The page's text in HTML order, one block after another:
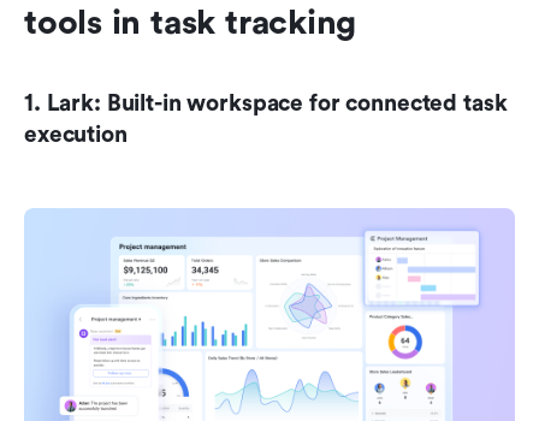
tools in task tracking
1. Lark: Built-in workspace for connected task
execution